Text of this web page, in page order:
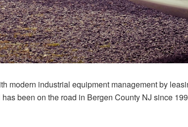
modern industrial equipment management by
been on the road in Bergen County NJ since